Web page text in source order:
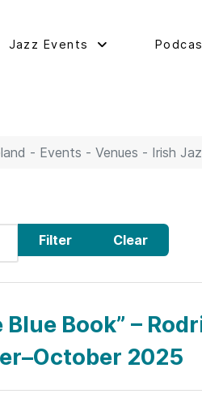
Jazz Events
- Events - Venues - Irish
Filter Clear
Book” –
2025